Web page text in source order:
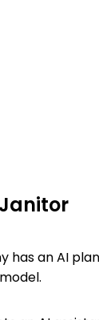
has an AI